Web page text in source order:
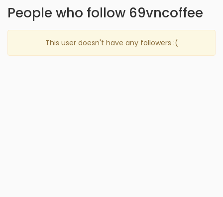
People who follow 69vncoffee
This user doesn't have any followers :(